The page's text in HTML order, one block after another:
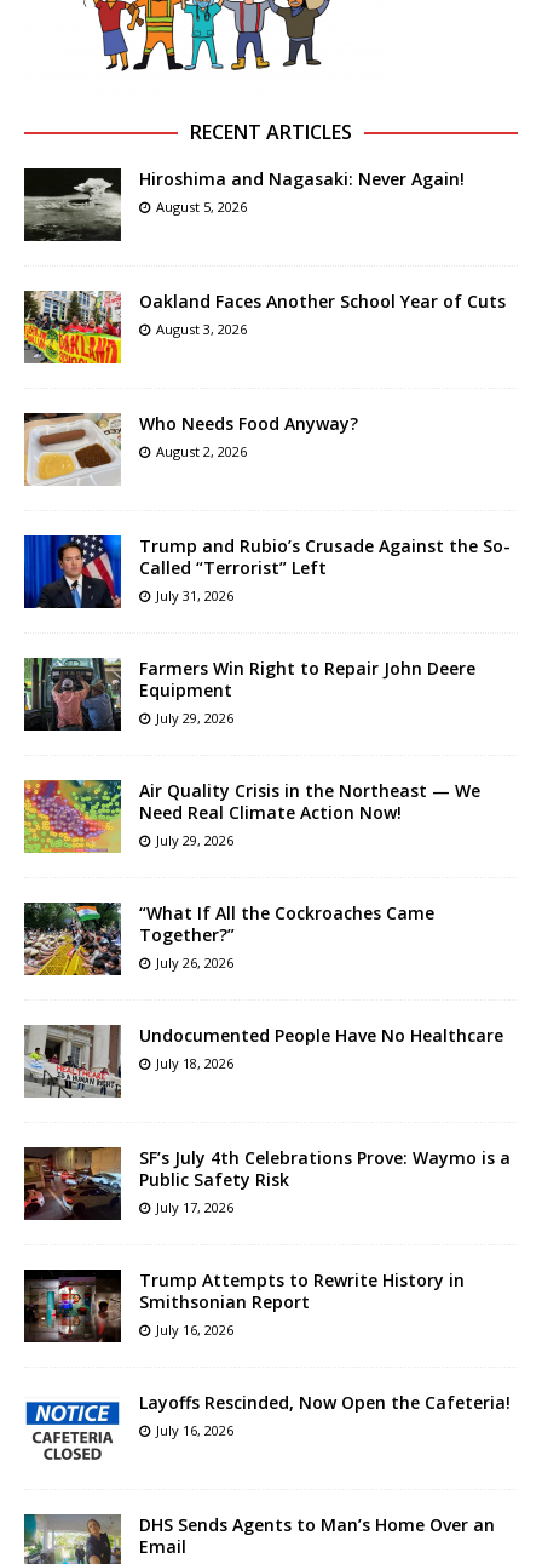
RECENT ARTICLES
Hiroshima and Nagasaki: Never Again!
August 5, 2026
Oakland Faces Another School Year of Cuts
August 3, 2026
Who Needs Food Anyway?
August 2, 2026
Trump and Rubio’s Crusade Against the So-
Called “Terrorist” Left
July 31, 2026
Farmers Win Right to Repair John Deere
Equipment
July 29, 2026
Air Quality Crisis in the Northeast — We
Need Real Climate Action Now!
July 29, 2026
“What If All the Cockroaches Came
Together?”
July 26, 2026
Undocumented People Have No Healthcare
July 18, 2026
SF’s July 4th Celebrations Prove: Waymo is a
Public Safety Risk
July 17, 2026
Trump Attempts to Rewrite History in
Smithsonian Report
July 16, 2026
Layoffs Rescinded, Now Open the Cafeteria!
July 16, 2026
DHS Sends Agents to Man’s Home Over an
Email